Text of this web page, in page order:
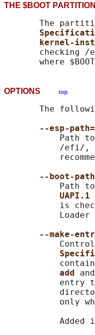
THE $BOOT
The
kernel-
checking /
where
OPTIONS top
The
--esp-path=
Path
/efi/,
--boot-
Path
is
Loader
--make-
add and
entry
only
Added